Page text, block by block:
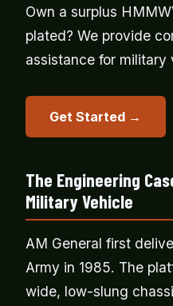
Own a surplus
plated? We provide
assistance for military
Get Started →
The Engineering
Military Vehicle
AM General first
Army in 1985. The
wide, low-slung